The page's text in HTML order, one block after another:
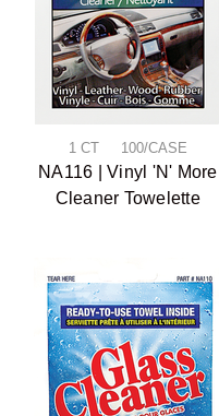
1 CT 100/CASE
NA116 | Vinyl 'N' More
Cleaner Towelette